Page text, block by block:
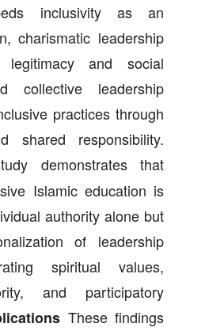
inclusivity as an
charismatic leadership
legitimacy and social
collective leadership
practices through
shared responsibility.
demonstrates that
Islamic education is
authority alone but
of leadership
spiritual values,
and participatory
These findings